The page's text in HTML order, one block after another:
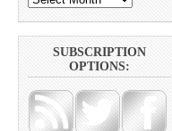
SUBSCRIPTION
OPTIONS: